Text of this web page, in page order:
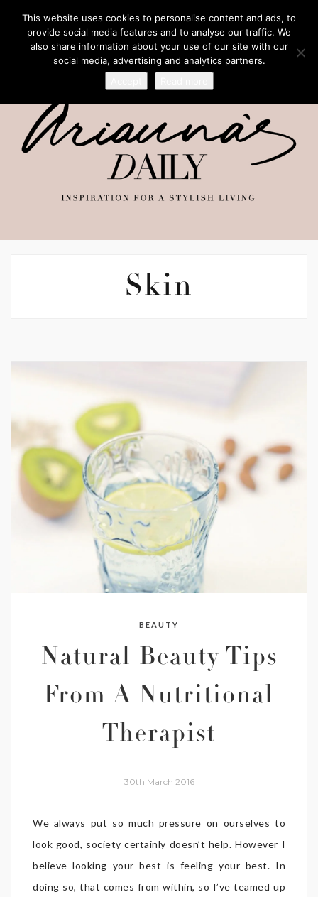
Skin
BEAUTY
Natural Beauty Tips
From A Nutritional
Therapist
30th March 2016
We always put so much pressure on ourselves to
look good, society certainly doesn’t help. However I
believe looking your best is feeling your best. In
doing so, that comes from within, so I’ve teamed up
This website uses cookies to personalise content and ads, to
provide social media features and to analyse our traffic. We
also share information about your use of our site with our
social media, advertising and analytics partners.